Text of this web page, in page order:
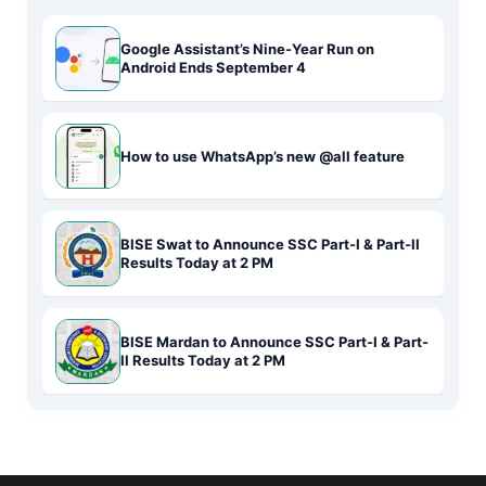
Google Assistant’s Nine-Year Run on
Android Ends September 4
How to use WhatsApp’s new @all feature
BISE Swat to Announce SSC Part-I & Part-II
Results Today at 2 PM
BISE Mardan to Announce SSC Part-I & Part-
II Results Today at 2 PM